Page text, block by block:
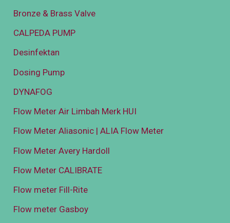
Bronze & Brass Valve
CALPEDA PUMP
Desinfektan
Dosing Pump
DYNAFOG
Flow Meter Air Limbah Merk HUI
Flow Meter Aliasonic | ALIA Flow Meter
Flow Meter Avery Hardoll
Flow Meter CALIBRATE
Flow meter Fill-Rite
Flow meter Gasboy